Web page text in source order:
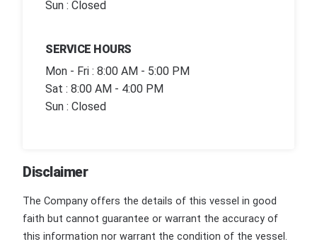
Sun : Closed
SERVICE HOURS
Mon - Fri : 8:00 AM - 5:00 PM
Sat : 8:00 AM - 4:00 PM
Sun : Closed
Disclaimer
The Company offers the details of this vessel in good
faith but cannot guarantee or warrant the accuracy of
this information nor warrant the condition of the vessel.